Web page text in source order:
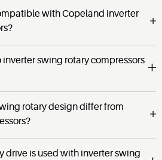
with Copeland inverter
swing rotary compressors
rotary design differ from
drive is used with inverter swing